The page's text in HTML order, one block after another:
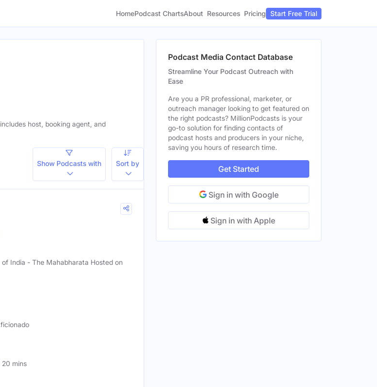
HomePodcast ChartsAbout Resources Pricing Start Free Trial
host, booking agent, and
Show Podcasts with
Sort by
India - The Mahabharata Hosted on
20 mins
Podcast Media Contact Database
Streamline Your Podcast Outreach with
Ease
Are you a PR professional, marketer, or
outreach manager looking to get featured on
the right podcasts? MillionPodcasts is your
go-to solution for finding contacts of
podcast hosts and producers in your niche,
saving you hours of research time.
Get Started
Sign in with Google
Sign in with Apple